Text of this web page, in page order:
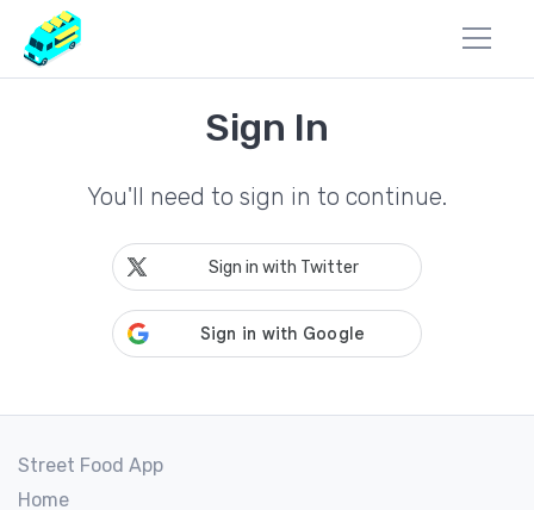
Sign In
You'll need to sign in to continue.
Sign in with Twitter
Street Food App
Home